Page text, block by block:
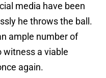
media have been
he throws the ball.
ample number of
witness a viable
again.